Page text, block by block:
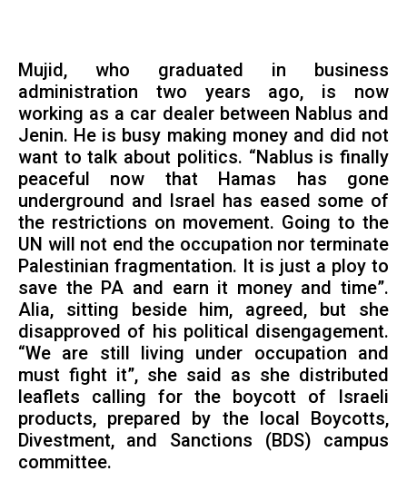
Mujid, who graduated in business
administration two years ago, is now
working as a car dealer between Nablus and
Jenin. He is busy making money and did not
want to talk about politics. “Nablus is finally
peaceful now that Hamas has gone
underground and Israel has eased some of
the restrictions on movement. Going to the
UN will not end the occupation nor terminate
Palestinian fragmentation. It is just a ploy to
save the PA and earn it money and time”.
Alia, sitting beside him, agreed, but she
disapproved of his political disengagement.
“We are still living under occupation and
must fight it”, she said as she distributed
leaflets calling for the boycott of Israeli
products, prepared by the local Boycotts,
Divestment, and Sanctions (BDS) campus
committee.